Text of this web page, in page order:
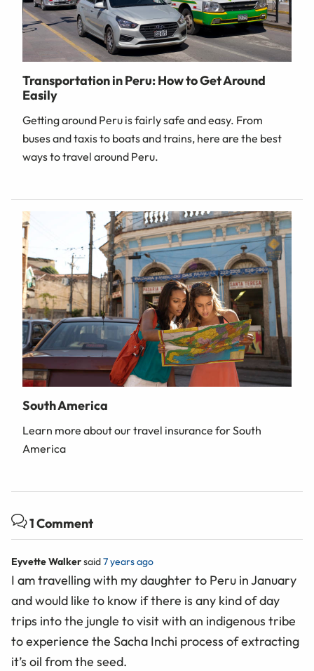
Transportation in Peru: How to Get Around
Easily
Getting around Peru is fairly safe and easy. From
buses and taxis to boats and trains, here are the best
ways to travel around Peru.
South America
Learn more about our travel insurance for South
America
1 Comment
Eyvette Walkersaid7 years ago
I am travelling with my daughter to Peru in January
and would like to know if there is any kind of day
trips into the jungle to visit with an indigenous tribe
to experience the Sacha Inchi process of extracting
it’s oil from the seed.